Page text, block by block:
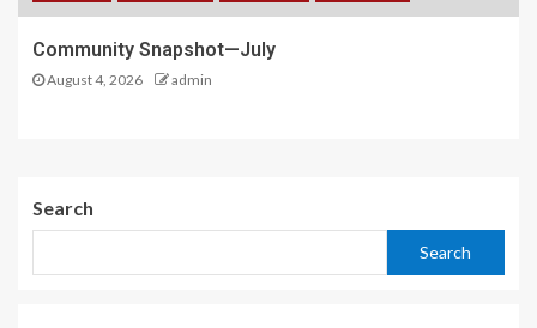
Community Snapshot—July
August 4, 2026 admin
Search
Search